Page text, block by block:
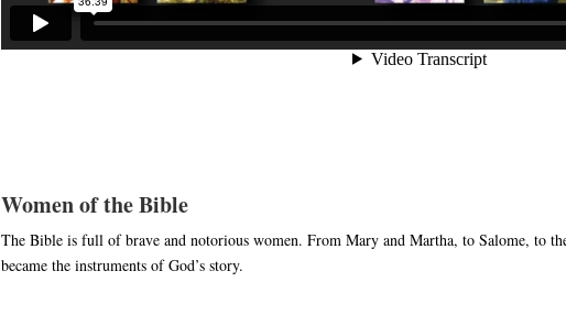
Women of the Bible
The Bible is full of brave and notorious women. From Mary and Martha, to Salome, to
became the instruments of God’s story.